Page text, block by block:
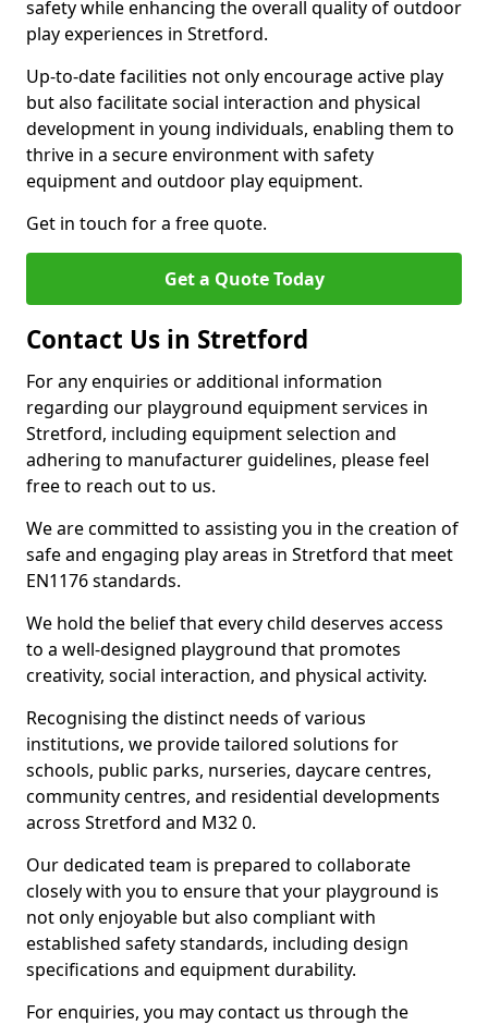
safety while enhancing the overall quality of outdoor
play experiences in Stretford.
Up-to-date facilities not only encourage active play
but also facilitate social interaction and physical
development in young individuals, enabling them to
thrive in a secure environment with safety
equipment and outdoor play equipment.
Get in touch for a free quote.
Get a Quote Today
Contact Us in Stretford
For any enquiries or additional information
regarding our playground equipment services in
Stretford, including equipment selection and
adhering to manufacturer guidelines, please feel
free to reach out to us.
We are committed to assisting you in the creation of
safe and engaging play areas in Stretford that meet
EN1176 standards.
We hold the belief that every child deserves access
to a well-designed playground that promotes
creativity, social interaction, and physical activity.
Recognising the distinct needs of various
institutions, we provide tailored solutions for
schools, public parks, nurseries, daycare centres,
community centres, and residential developments
across Stretford and M32 0.
Our dedicated team is prepared to collaborate
closely with you to ensure that your playground is
not only enjoyable but also compliant with
established safety standards, including design
specifications and equipment durability.
For enquiries, you may contact us through the